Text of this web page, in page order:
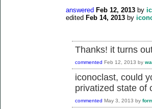
answered Feb 12, 2013 by
edited Feb 14, 2013 by
Thanks! it turns
commented Feb 12, 2013 by
iconoclast, could
privatized state of
commented May 3, 2013 by